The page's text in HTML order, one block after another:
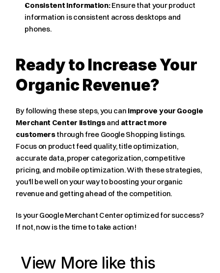
Consistent Information: Ensure that your product
information is consistent across desktops and
phones.
Ready to Increase Your
Organic Revenue?
By following these steps, you can improve your Google
Merchant Center listings and attract more
customers through free Google Shopping listings.
Focus on product feed quality, title optimization,
accurate data, proper categorization, competitive
pricing, and mobile optimization. With these strategies,
you'll be well on your way to boosting your organic
revenue and getting ahead of the competition.
Is your Google Merchant Center optimized for success?
If not, now is the time to take action!
View More like this